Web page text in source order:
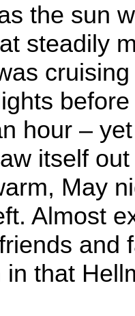
the sun
steadily
hour –
itself
May
Almost
and
in that